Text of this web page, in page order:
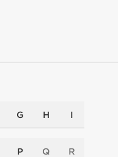
G H I
P Q R